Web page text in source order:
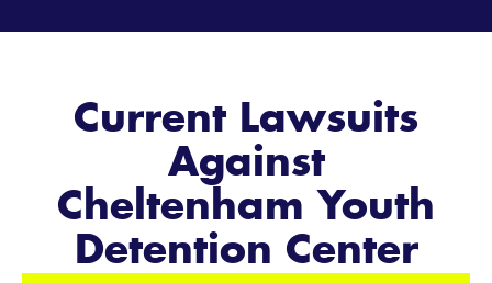
Current Lawsuits
Against
Cheltenham Youth
Detention Center